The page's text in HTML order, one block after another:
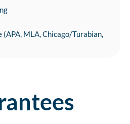
MLA, Chicago/Turabian,